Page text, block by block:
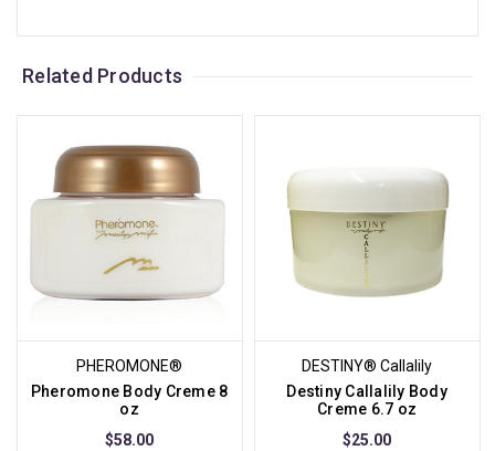
Related Products
PHEROMONE®
Pheromone Body Creme 8
oz
$58.00
DESTINY® Callalily
Destiny Callalily Body
Creme 6.7 oz
$25.00